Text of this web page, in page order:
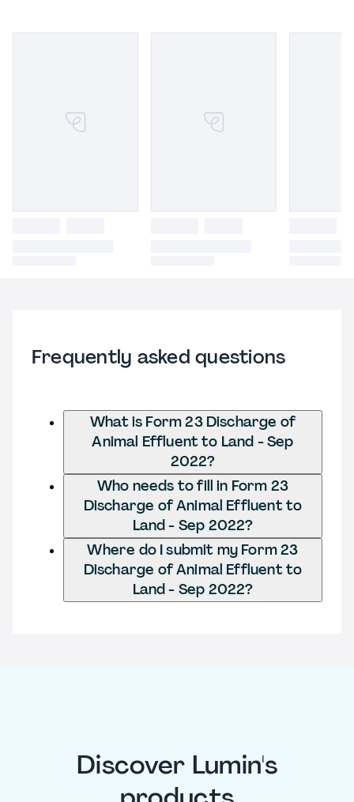
Frequently asked questions
What is Form 23 Discharge of
Animal Effluent to Land - Sep
2022?
Who needs to fill in Form 23
Discharge of Animal Effluent to
Land - Sep 2022?
Where do I submit my Form 23
Discharge of Animal Effluent to
Land - Sep 2022?
Discover Lumin's